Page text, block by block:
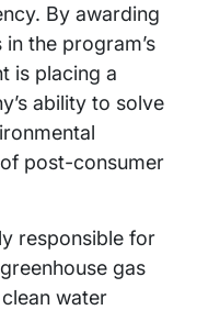
By awarding
the program’s
is placing a
ability to solve
post-consumer
responsible for
gas
water